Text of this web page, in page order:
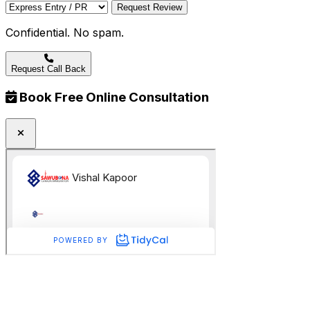
Request Review
Confidential. No spam.
Request Call Back
Book Free Online Consultation